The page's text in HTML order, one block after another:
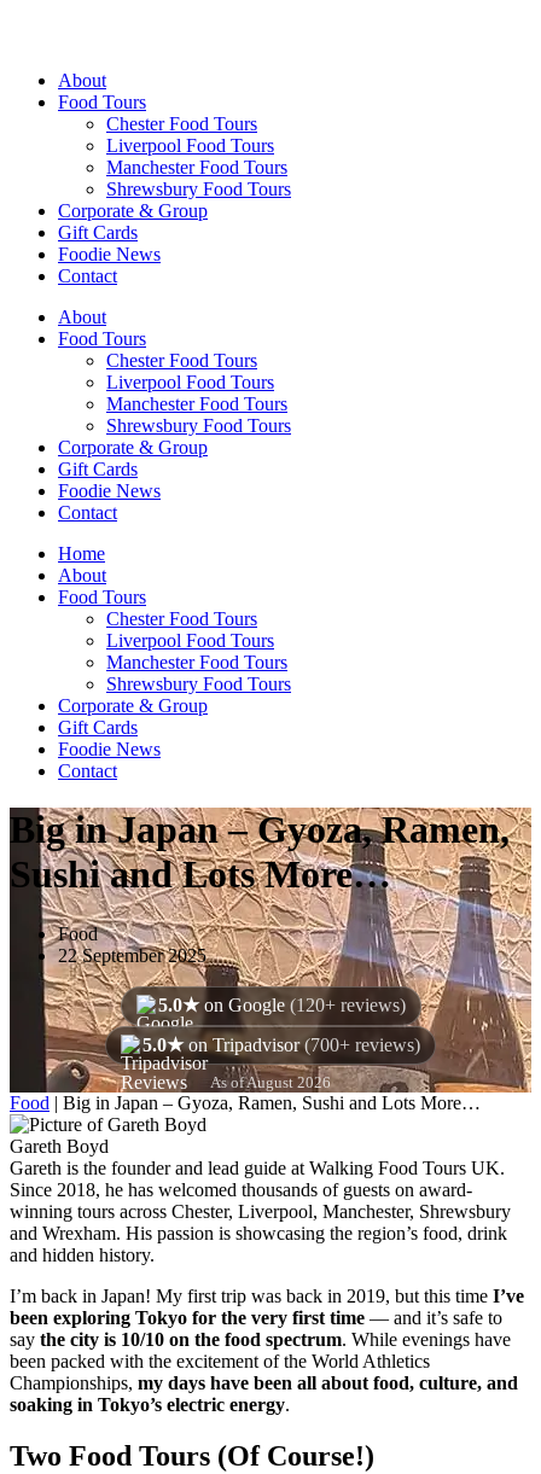
About
Food Tours
Chester Food Tours
Liverpool Food Tours
Manchester Food Tours
Shrewsbury Food Tours
Corporate & Group
Gift Cards
Foodie News
Contact
About
Food Tours
Chester Food Tours
Liverpool Food Tours
Manchester Food Tours
Shrewsbury Food Tours
Corporate & Group
Gift Cards
Foodie News
Contact
Home
About
Food Tours
Chester Food Tours
Liverpool Food Tours
Manchester Food Tours
Shrewsbury Food Tours
Corporate & Group
Gift Cards
Foodie News
Contact
Big in Japan – Gyoza, Ramen,
Sushi and Lots More…
Food
22 September 2025
5.0★on Google (120+ reviews)
5.0★on Tripadvisor(700+ reviews)
As of August 2026
Food | Big in Japan – Gyoza, Ramen, Sushi and Lots More…
Gareth Boyd
Gareth is the founder and lead guide at Walking Food Tours UK.
Since 2018, he has welcomed thousands of guests on award-
winning tours across Chester, Liverpool, Manchester, Shrewsbury
and Wrexham. His passion is showcasing the region’s food, drink
and hidden history.
I’m back in Japan! My first trip was back in 2019, but this time I’ve
been exploring Tokyo for the very first time — and it’s safe to
say the city is 10/10 on the food spectrum. While evenings have
been packed with the excitement of the World Athletics
Championships, my days have been all about food, culture, and
soaking in Tokyo’s electric energy.
Two Food Tours (Of Course!)